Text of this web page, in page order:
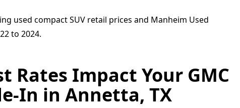
Rates Impact Your GMC
In in Annetta, TX